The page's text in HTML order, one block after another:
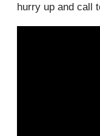
hurry up and call